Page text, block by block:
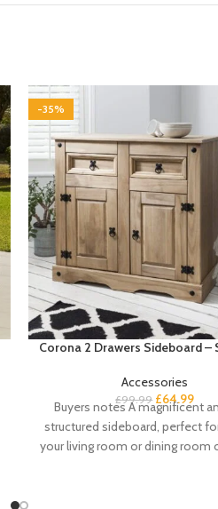
-35%
Corona 2 Drawers Sideboard –
Accessories
£99.99 £64.99
Buyers notes A magnificent
structured sideboard, perfect
your living room or dining room